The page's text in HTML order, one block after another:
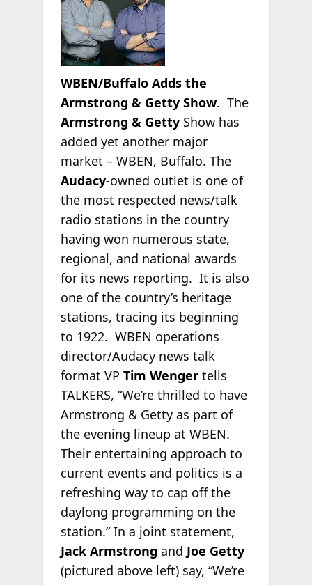
WBEN/Buffalo Adds the
Armstrong & Getty Show. The
Armstrong & GettyShow has
added yet another major
market – WBEN, Buffalo. The
Audacy-owned outlet is one of
the most respected news/talk
radio stations in the country
having won numerous state,
regional, and national awards
for its news reporting. It is also
one of the country’s heritage
stations, tracing its beginning
to 1922. WBEN operations
director/Audacy news talk
format VP Tim Wengertells
TALKERS, “We’re thrilled to have
Armstrong & Getty as part of
the evening lineup at WBEN.
Their entertaining approach to
current events and politics is a
refreshing way to cap off the
daylong programming on the
station.” In a joint statement,
Jack Armstrong and Joe Getty
(pictured above left) say, “We’re